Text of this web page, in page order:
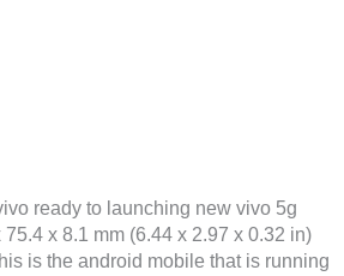
ready to launching new vivo 5g
x 8.1 mm (6.44 x 2.97 x 0.32 in)
is the android mobile that is running